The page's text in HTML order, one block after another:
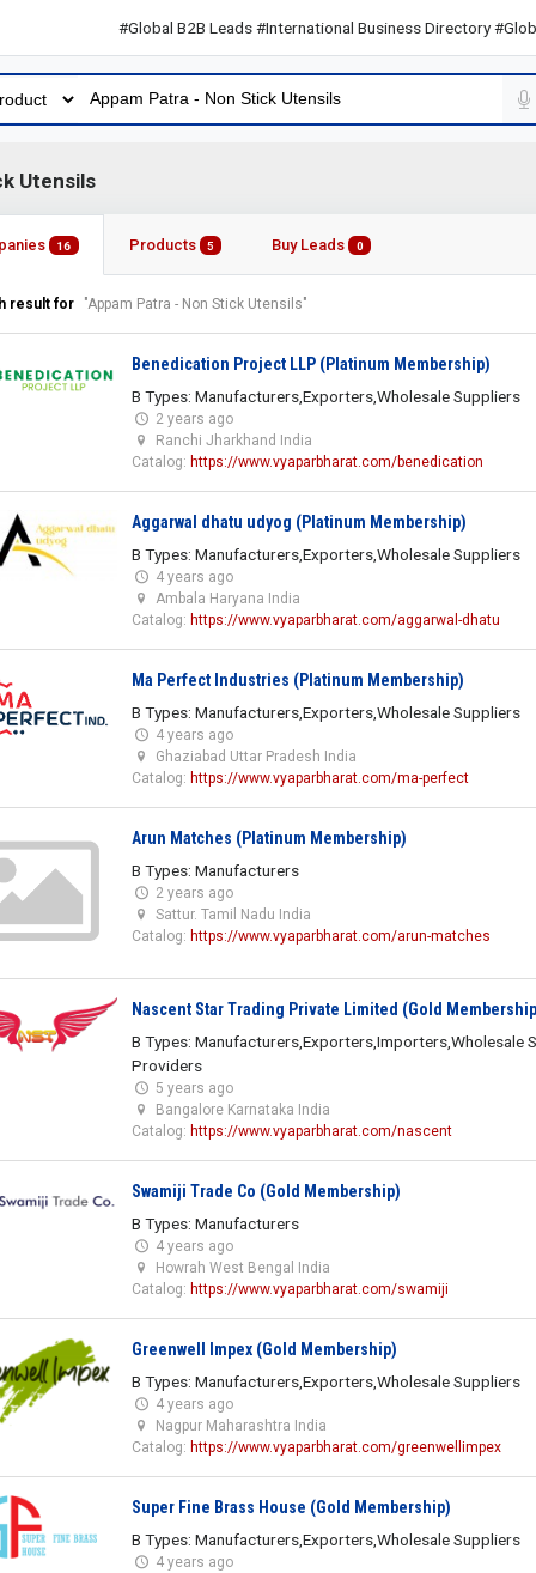
#Global B2B Leads #International Business Directory #Global
Utensils
16 Products 5 Buy Leads 0
result for "Appam Patra - Non Stick Utensils"
Benedication Project LLP (Platinum Membership)
B Types: Manufacturers,Exporters,Wholesale Suppliers
2 years ago
Ranchi Jharkhand India
Catalog: https://www.vyaparbharat.com/benedication
Aggarwal dhatu udyog (Platinum Membership)
B Types: Manufacturers,Exporters,Wholesale Suppliers
4 years ago
Ambala Haryana India
Catalog: https://www.vyaparbharat.com/aggarwal-dhatu
Ma Perfect Industries (Platinum Membership)
B Types: Manufacturers,Exporters,Wholesale Suppliers
4 years ago
Ghaziabad Uttar Pradesh India
Catalog: https://www.vyaparbharat.com/ma-perfect
Arun Matches (Platinum Membership)
B Types: Manufacturers
2 years ago
Sattur. Tamil Nadu India
Catalog: https://www.vyaparbharat.com/arun-matches
Nascent Star Trading Private Limited (Gold
B Types: Manufacturers,Exporters,Importers,Wholesale
Providers
5 years ago
Bangalore Karnataka India
Catalog: https://www.vyaparbharat.com/nascent
Swamiji Trade Co (Gold Membership)
B Types: Manufacturers
4 years ago
Howrah West Bengal India
Catalog: https://www.vyaparbharat.com/swamiji
Greenwell Impex (Gold Membership)
B Types: Manufacturers,Exporters,Wholesale Suppliers
4 years ago
Nagpur Maharashtra India
Catalog: https://www.vyaparbharat.com/greenwellimpex
Super Fine Brass House (Gold Membership)
B Types: Manufacturers,Exporters,Wholesale Suppliers
4 years ago